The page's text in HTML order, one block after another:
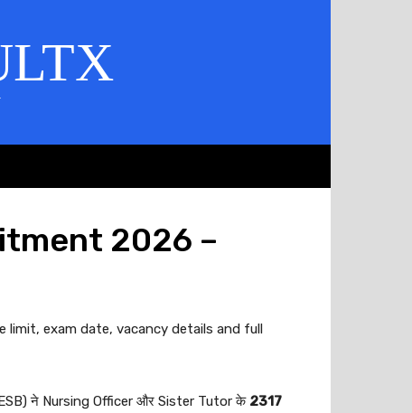
2026 –
limit, exam date, vacancy details and full
ने Nursing Officer और Sister Tutor के 2317